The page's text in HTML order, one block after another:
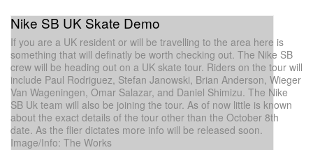
Nike SB UK Skate Demo
If you are a UK resident or will be travelling to the area here is
something that will definatly be worth checking out. The Nike SB
crew will be heading out on a UK skate tour. Riders on the tour will
include Paul Rodriguez, Stefan Janowski, Brian Anderson, Wieger
Van Wageningen, Omar Salazar, and Daniel Shimizu. The Nike
SB Uk team will also be joining the tour. As of now little is known
about the exact details of the tour other than the October 8th
date. As the flier dictates more info will be released soon.
Image/Info: The Works